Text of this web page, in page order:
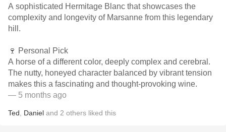
A sophisticated Hermitage Blanc that showcases the
complexity and longevity of Marsanne from this legendary
hill.
🍷 Personal Pick
A horse of a different color, deeply complex and cerebral.
The nutty, honeyed character balanced by vibrant tension
makes this a fascinating and thought-provoking wine.
— 5 months ago
Ted Daniel and 2 others liked this